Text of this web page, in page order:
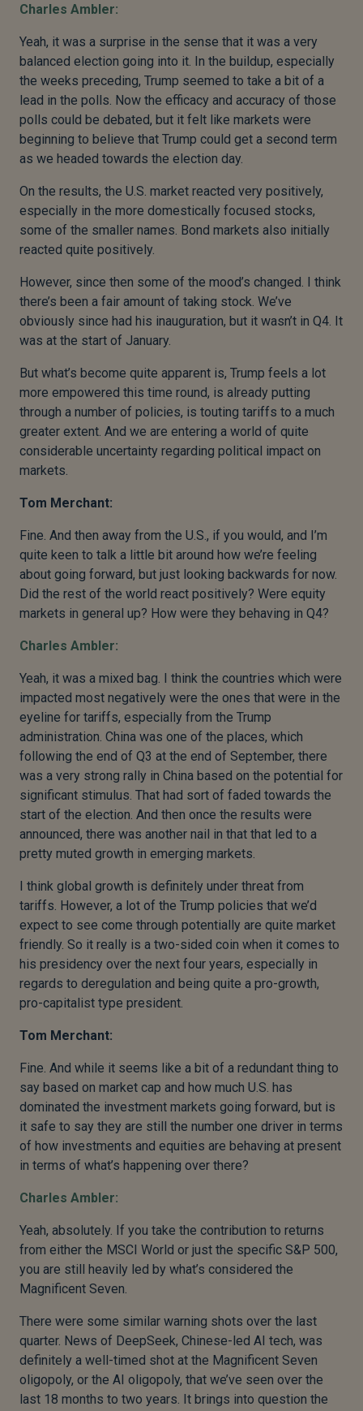
Charles Ambler:
Yeah, it was a surprise in the sense that it was a very
balanced election going into it. In the buildup, especially
the weeks preceding, Trump seemed to take a bit of a
lead in the polls. Now the efficacy and accuracy of those
polls could be debated, but it felt like markets were
beginning to believe that Trump could get a second term
as we headed towards the election day.
On the results, the U.S. market reacted very positively,
especially in the more domestically focused stocks,
some of the smaller names. Bond markets also initially
reacted quite positively.
However, since then some of the mood’s changed. I think
there’s been a fair amount of taking stock. We’ve
obviously since had his inauguration, but it wasn’t in Q4. It
was at the start of January.
But what’s become quite apparent is, Trump feels a lot
more empowered this time round, is already putting
through a number of policies, is touting tariffs to a much
greater extent. And we are entering a world of quite
considerable uncertainty regarding political impact on
markets.
Tom Merchant:
Fine. And then away from the U.S., if you would, and I’m
quite keen to talk a little bit around how we’re feeling
about going forward, but just looking backwards for now.
Did the rest of the world react positively? Were equity
markets in general up? How were they behaving in Q4?
Charles Ambler:
Yeah, it was a mixed bag. I think the countries which were
impacted most negatively were the ones that were in the
eyeline for tariffs, especially from the Trump
administration. China was one of the places, which
following the end of Q3 at the end of September, there
was a very strong rally in China based on the potential for
significant stimulus. That had sort of faded towards the
start of the election. And then once the results were
announced, there was another nail in that that led to a
pretty muted growth in emerging markets.
I think global growth is definitely under threat from
tariffs. However, a lot of the Trump policies that we’d
expect to see come through potentially are quite market
friendly. So it really is a two-sided coin when it comes to
his presidency over the next four years, especially in
regards to deregulation and being quite a pro-growth,
pro-capitalist type president.
Tom Merchant:
Fine. And while it seems like a bit of a redundant thing to
say based on market cap and how much U.S. has
dominated the investment markets going forward, but is
it safe to say they are still the number one driver in terms
of how investments and equities are behaving at present
in terms of what’s happening over there?
Charles Ambler:
Yeah, absolutely. If you take the contribution to returns
from either the MSCI World or just the specific S&P 500,
you are still heavily led by what’s considered the
Magnificent Seven.
There were some similar warning shots over the last
quarter. News of DeepSeek, Chinese-led AI tech, was
definitely a well-timed shot at the Magnificent Seven
oligopoly, or the AI oligopoly, that we’ve seen over the
last 18 months to two years. It brings into question the